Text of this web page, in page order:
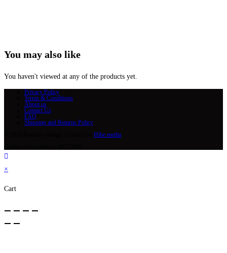
You may also like
You haven't viewed at any of the products yet.
Privacy Policy
Terms & Conditions
About us
Contact Us
FAQ
Shipping and Returns Policy
Hibe media
×
Cart